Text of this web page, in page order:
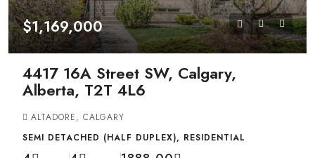
$1,169,000
4417 16A Street SW, Calgary,
Alberta, T2T 4L6
ALTADORE, CALGARY
SEMI DETACHED (HALF DUPLEX), RESIDENTIAL